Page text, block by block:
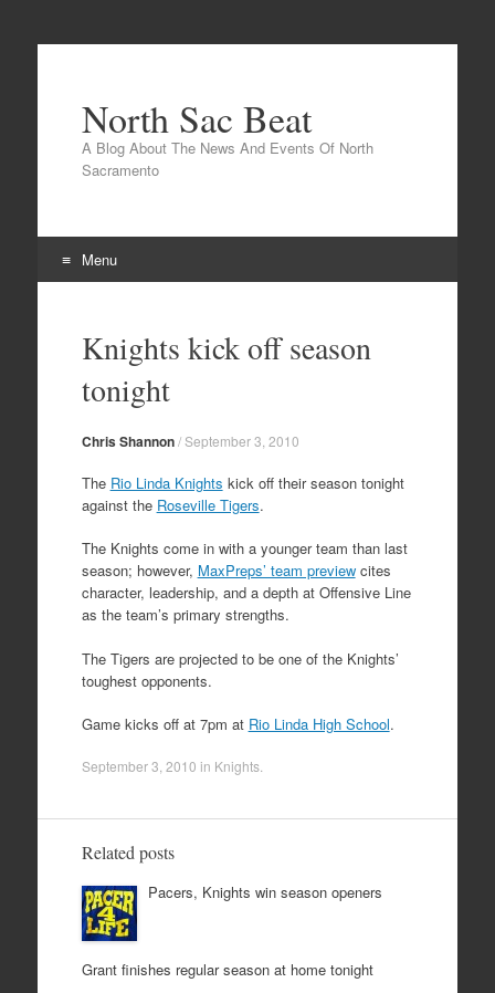
North Sac Beat
A Blog About The News And Events Of North
Sacramento
Menu
contentKnights kick off season
tonight
Chris Shannon/September 3, 2010
The Rio Linda Knights kick off their season tonight
against the Roseville Tigers.
The Knights come in with a younger team than last
season; however, MaxPreps’ team previewcites
character, leadership, and a depth at Offensive Line
as the team’s primary strengths.
The Tigers are projected to be one of the Knights’
toughest opponents.
Game kicks off at 7pm at Rio Linda High School.
September 3, 2010 in Knights.
Related posts
Pacers, Knights win season openers
Grant finishes regular season at home tonight